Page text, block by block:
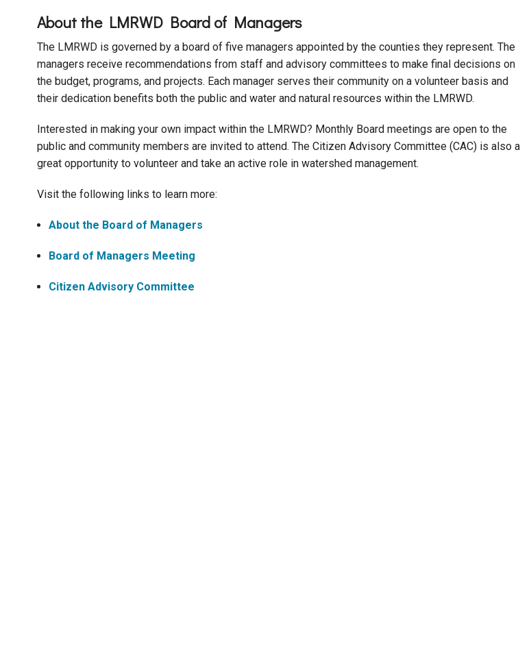
About the LMRWD Board of Managers
The LMRWD is governed by a board of five managers appointed by the counties they represent. The
managers receive recommendations from staff and advisory committees to make final decisions on
the budget, programs, and projects. Each manager serves their community on a volunteer basis and
their dedication benefits both the public and water and natural resources within the LMRWD.
Interested in making your own impact within the LMRWD? Monthly Board meetings are open to the
public and community members are invited to attend. The Citizen Advisory Committee (CAC) is also a
great opportunity to volunteer and take an active role in watershed management.
Visit the following links to learn more:
About the Board of Managers
Board of Managers Meeting
Citizen Advisory Committee